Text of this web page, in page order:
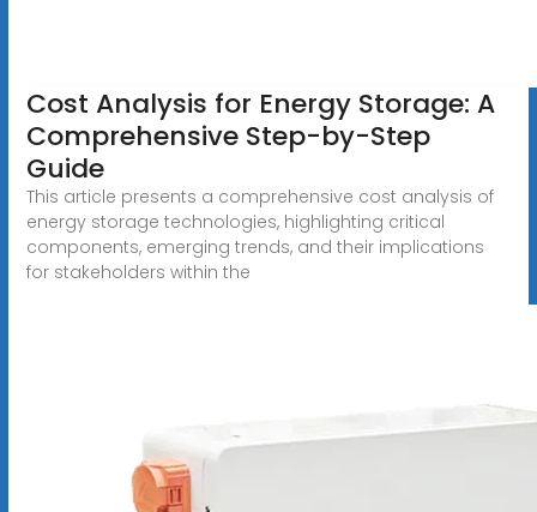
Cost Analysis for Energy Storage: A
Comprehensive Step-by-Step
Guide
This article presents a comprehensive cost analysis of
energy storage technologies, highlighting critical
components, emerging trends, and their implications
for stakeholders within the